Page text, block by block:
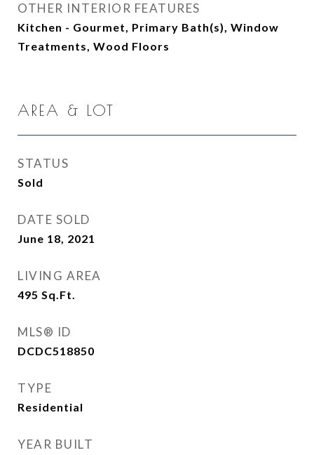
OTHER INTERIOR FEATURES
Kitchen - Gourmet, Primary Bath(s), Window
Treatments, Wood Floors
AREA & LOT
STATUS
Sold
DATE SOLD
June 18, 2021
LIVING AREA
495 Sq.Ft.
MLS® ID
DCDC518850
TYPE
Residential
YEAR BUILT